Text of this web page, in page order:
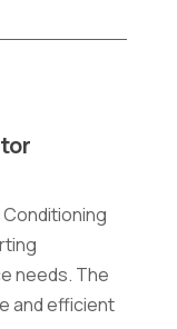
Conditioning
needs. The
and efficient